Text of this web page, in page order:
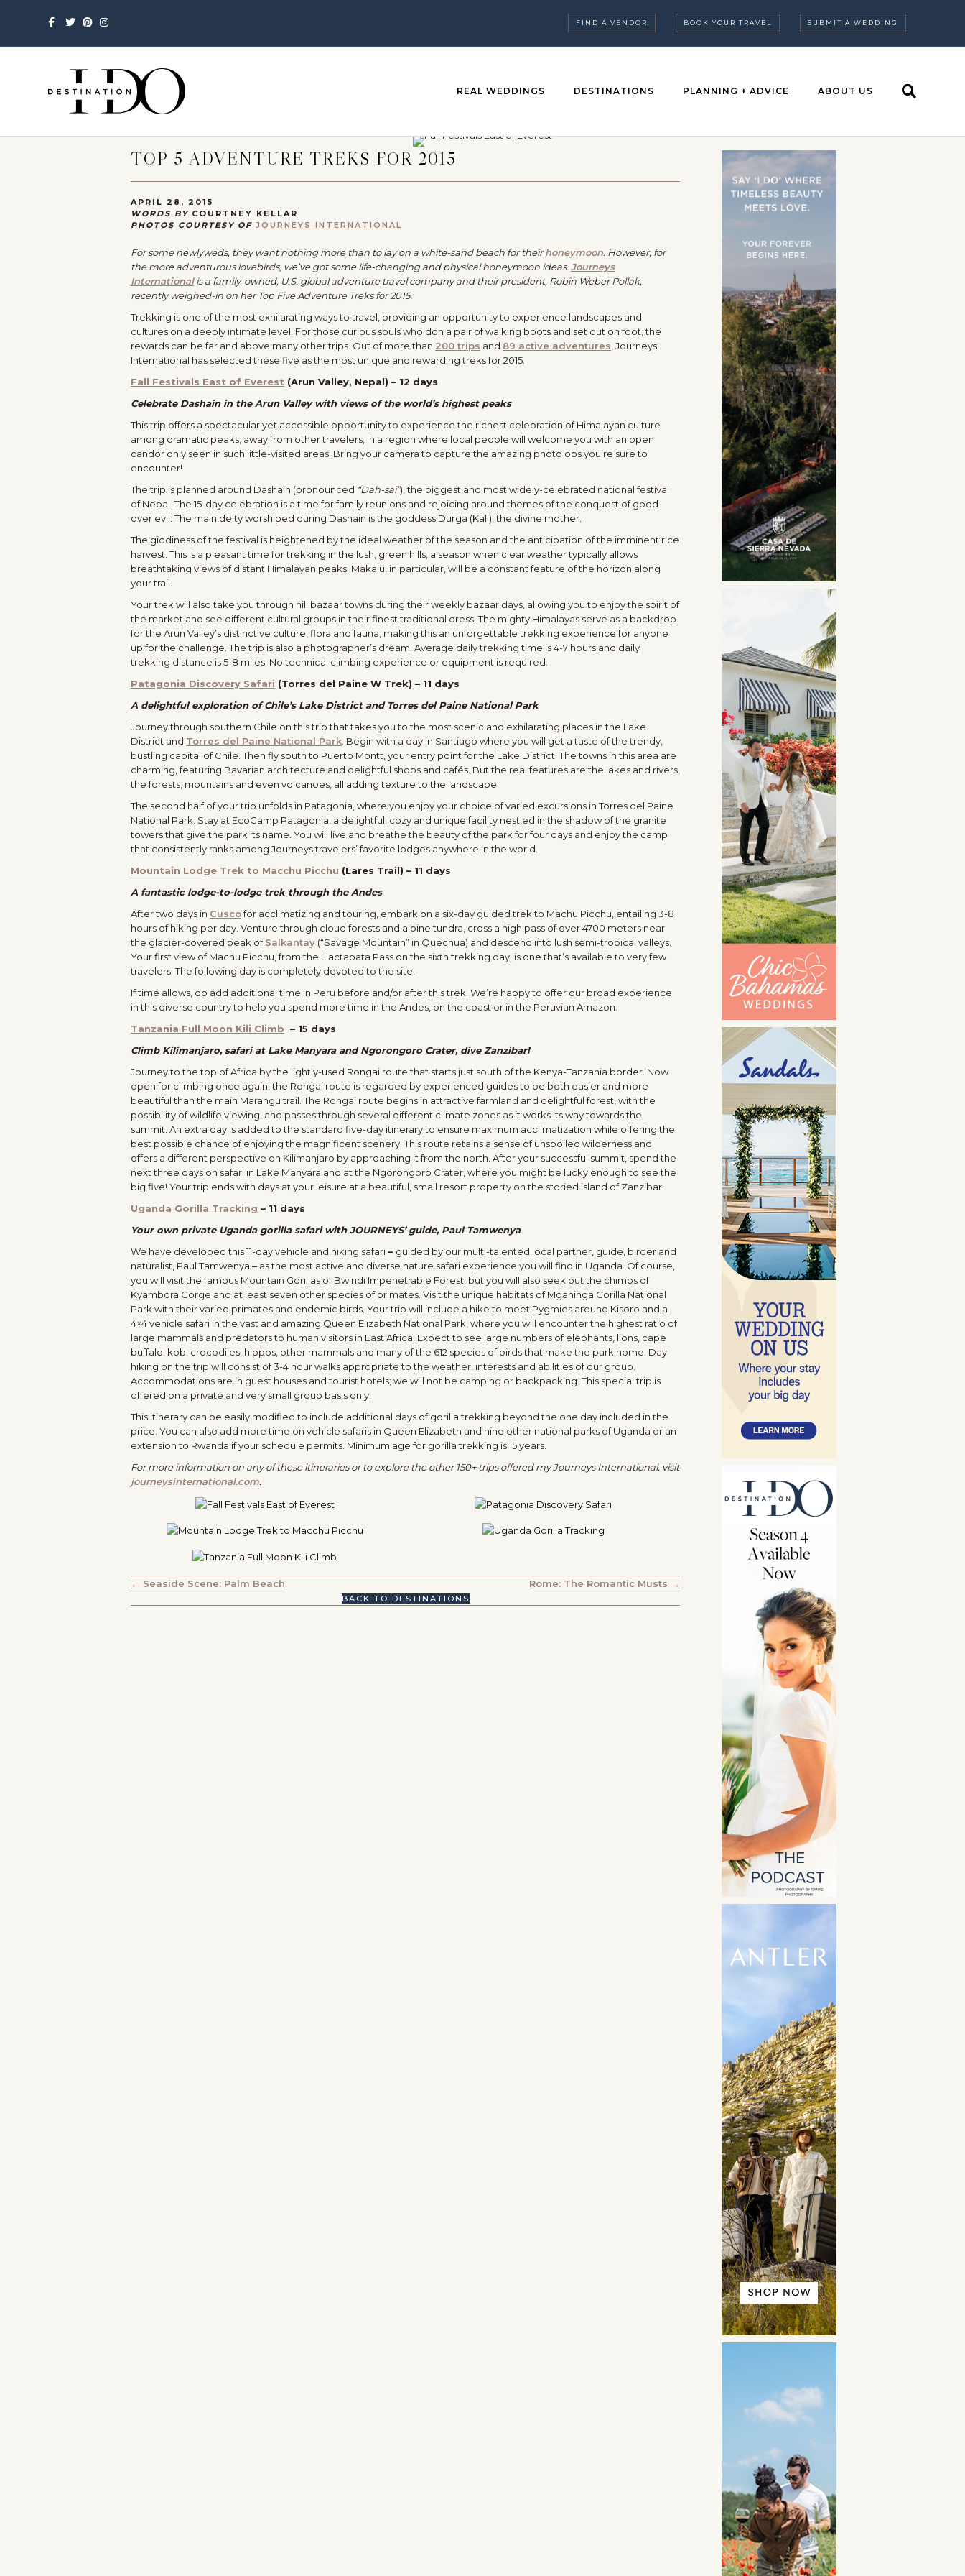
Facebook
TwitterPinterestInstagram FIND A VENDOR BOOK YOUR TRAVEL SUBMIT A WEDDING
REAL WEDDINGS DESTINATIONS PLANNING + ADVICE ABOUT US
TOP 5 ADVENTURE TREKS FOR 2015
APRIL 28, 2015
WORDS BY COURTNEY KELLAR
PHOTOS COURTESY OF JOURNEYS INTERNATIONAL
For some newlyweds, they want nothing more than to lay on a white-sand beach for theirhoneymoon. However, for
the more adventurous lovebirds, we’ve got some life-changing and physical honeymoon ideas. Journeys
Internationalis a family-owned, U.S. global adventure travel company and their president, Robin Weber Pollak,
recently weighed-in on her Top Five Adventure Treks for 2015.
Trekking is one of the most exhilarating ways to travel, providing an opportunity to experience landscapes and
cultures on a deeply intimate level. For those curious souls who don a pair of walking boots and set out on foot, the
rewards can be far and above many other trips. Out of more than 200 trips and 89 active adventures , Journeys
International has selected these five as the most unique and rewarding treks for 2015.
Fall Festivals East of Everest (Arun Valley, Nepal) – 12 days
Celebrate Dashain in the Arun Valley with views of the world’s highest peaks
This trip offers a spectacular yet accessible opportunity to experience the richest celebration of Himalayan culture
among dramatic peaks, away from other travelers, in a region where local people will welcome you with an open
candor only seen in such little-visited areas. Bring your camera to capture the amazing photo ops you’re sure to
encounter!
The trip is planned around Dashain (pronounced “Dah-sai”), the biggest and most widely-celebrated national festival
of Nepal. The 15-day celebration is a time for family reunions and rejoicing around themes of the conquest of good
over evil. The main deity worshiped during Dashain is the goddess Durga (Kali), the divine mother.
The giddiness of the festival is heightened by the ideal weather of the season and the anticipation of the imminent rice
harvest. This is a pleasant time for trekking in the lush, green hills, a season when clear weather typically allows
breathtaking views of distant Himalayan peaks. Makalu, in particular, will be a constant feature of the horizon along
your trail.
Your trek will also take you through hill bazaar towns during their weekly bazaar days, allowing you to enjoy the spirit of
the market and see different cultural groups in their finest traditional dress. The mighty Himalayas serve as a backdrop
for the Arun Valley’s distinctive culture, flora and fauna, making this an unforgettable trekking experience for anyone
up for the challenge. The trip is also a photographer’s dream. Average daily trekking time is 4-7 hours and daily
trekking distance is 5-8 miles. No technical climbing experience or equipment is required.
Patagonia Discovery Safari (Torres del Paine W Trek) – 11 days
A delightful exploration of Chile’s Lake District and Torres del Paine National Park
Journey through southern Chile on this trip that takes you to the most scenic and exhilarating places in the Lake
District and Torres del Paine National Park . Begin with a day in Santiago where you will get a taste of the trendy,
bustling capital of Chile. Then fly south to Puerto Montt, your entry point for the Lake District. The towns in this area are
charming, featuring Bavarian architecture and delightful shops and cafés. But the real features are the lakes and rivers,
the forests, mountains and even volcanoes, all adding texture to the landscape.
The second half of your trip unfolds in Patagonia, where you enjoy your choice of varied excursions in Torres del Paine
National Park. Stay at EcoCamp Patagonia, a delightful, cozy and unique facility nestled in the shadow of the granite
towers that give the park its name. You will live and breathe the beauty of the park for four days and enjoy the camp
that consistently ranks among Journeys travelers’ favorite lodges anywhere in the world.
Mountain Lodge Trek to Macchu Picchu (Lares Trail) – 11 days
A fantastic lodge-to-lodge trek through the Andes
After two days in Cuscofor acclimatizing and touring, embark on a six-day guided trek to Machu Picchu, entailing 3-8
hours of hiking per day. Venture through cloud forests and alpine tundra, cross a high pass of over 4700 meters near
the glacier-covered peak ofSalkantay (“Savage Mountain” in Quechua) and descend into lush semi-tropical valleys.
Your first view of Machu Picchu, from the Llactapata Pass on the sixth trekking day, is one that’s available to very few
travelers. The following day is completely devoted to the site.
If time allows, do add additional time in Peru before and/or after this trek. We’re happy to offer our broad experience
in this diverse country to help you spend more time in the Andes, on the coast or in the Peruvian Amazon.
Tanzania Full Moon Kili Climb – 15 days
Climb Kilimanjaro, safari at Lake Manyara and Ngorongoro Crater, dive Zanzibar!
Journey to the top of Africa by the lightly-used Rongai route that starts just south of the Kenya-Tanzania border. Now
open for climbing once again, the Rongai route is regarded by experienced guides to be both easier and more
beautiful than the main Marangu trail. The Rongai route begins in attractive farmland and delightful forest, with the
possibility of wildlife viewing, and passes through several different climate zones as it works its way towards the
summit. An extra day is added to the standard five-day itinerary to ensure maximum acclimatization while offering the
best possible chance of enjoying the magnificent scenery. This route retains a sense of unspoiled wilderness and
offers a different perspective on Kilimanjaro by approaching it from the north. After your successful summit, spend the
next three days on safari in Lake Manyara and at the Ngorongoro Crater, where you might be lucky enough to see the
big five! Your trip ends with days at your leisure at a beautiful, small resort property on the storied island of Zanzibar.
Uganda Gorilla Tracking – 11 days
Your own private Uganda gorilla safari with JOURNEYS’ guide, Paul Tamwenya
We have developed this 11-day vehicle and hiking safari– guided by our multi-talented local partner, guide, birder and
naturalist, Paul Tamwenya – as the most active and diverse nature safari experience you will find in Uganda. Of course,
you will visit the famous Mountain Gorillas of Bwindi Impenetrable Forest, but you will also seek out the chimps of
Kyambora Gorge and at least seven other species of primates. Visit the unique habitats of Mgahinga Gorilla National
Park with their varied primates and endemic birds. Your trip will include a hike to meet Pygmies around Kisoro and a
4×4 vehicle safari in the vast and amazing Queen Elizabeth National Park, where you will encounter the highest ratio of
large mammals and predators to human visitors in East Africa. Expect to see large numbers of elephants, lions, cape
buffalo, kob, crocodiles, hippos, other mammals and many of the 612 species of birds that make the park home. Day
hiking on the trip will consist of 3-4 hour walks appropriate to the weather, interests and abilities of our group.
Accommodations are in guest houses and tourist hotels; we will not be camping or backpacking. This special trip is
offered on a private and very small group basis only.
This itinerary can be easily modified to include additional days of gorilla trekking beyond the one day included in the
price. You can also add more time on vehicle safaris in Queen Elizabeth and nine other national parks of Uganda or an
extension to Rwanda if your schedule permits. Minimum age for gorilla trekking is 15 years.
For more information on any of these itineraries or to explore the other 150+ trips offered my Journeys International, visit
journeysinternational.com.
POSTS
NAVIGATION
← Seaside Scene: Palm Beach Rome: The Romantic Musts →
BACK TO DESTINATIONS